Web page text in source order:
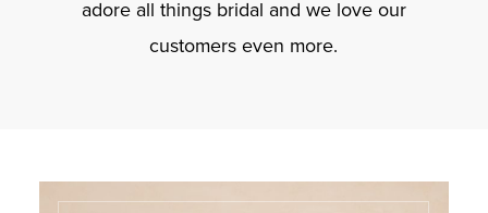
adore all things bridal and we love our
customers even more.